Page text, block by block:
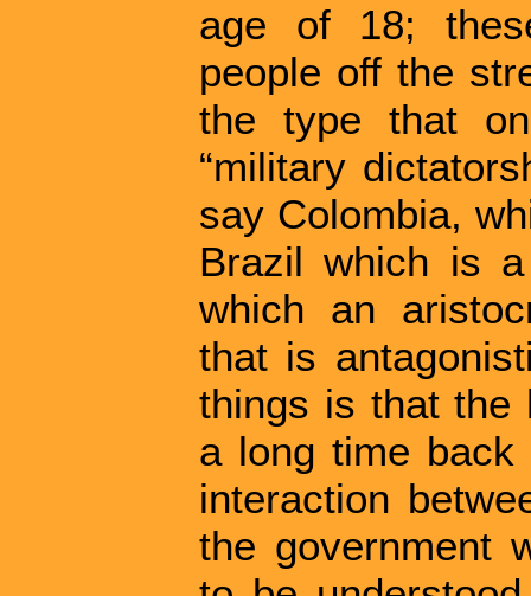
age of 18;
people off the
the type that
“military
say Colombia,
Brazil which is
which an
that is
things is that the
a long time
interaction
the government